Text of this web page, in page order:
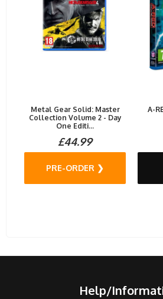
Metal Gear Solid: Master
Collection Volume 2 - Day
One Editi...
£44.99
PRE-ORDER ❯
A-
Help/